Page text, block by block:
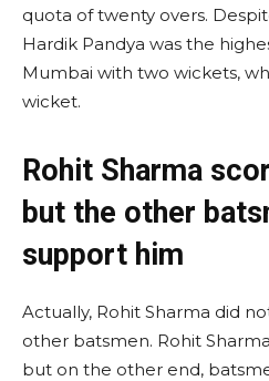
quota of twenty overs.
Hardik Pandya was the
Mumbai with two wickets,
wicket.
Rohit Sharma
but the other
support him
Actually, Rohit Sharma did
other batsmen. Rohit
but on the other end,